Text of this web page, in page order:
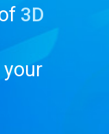
3D